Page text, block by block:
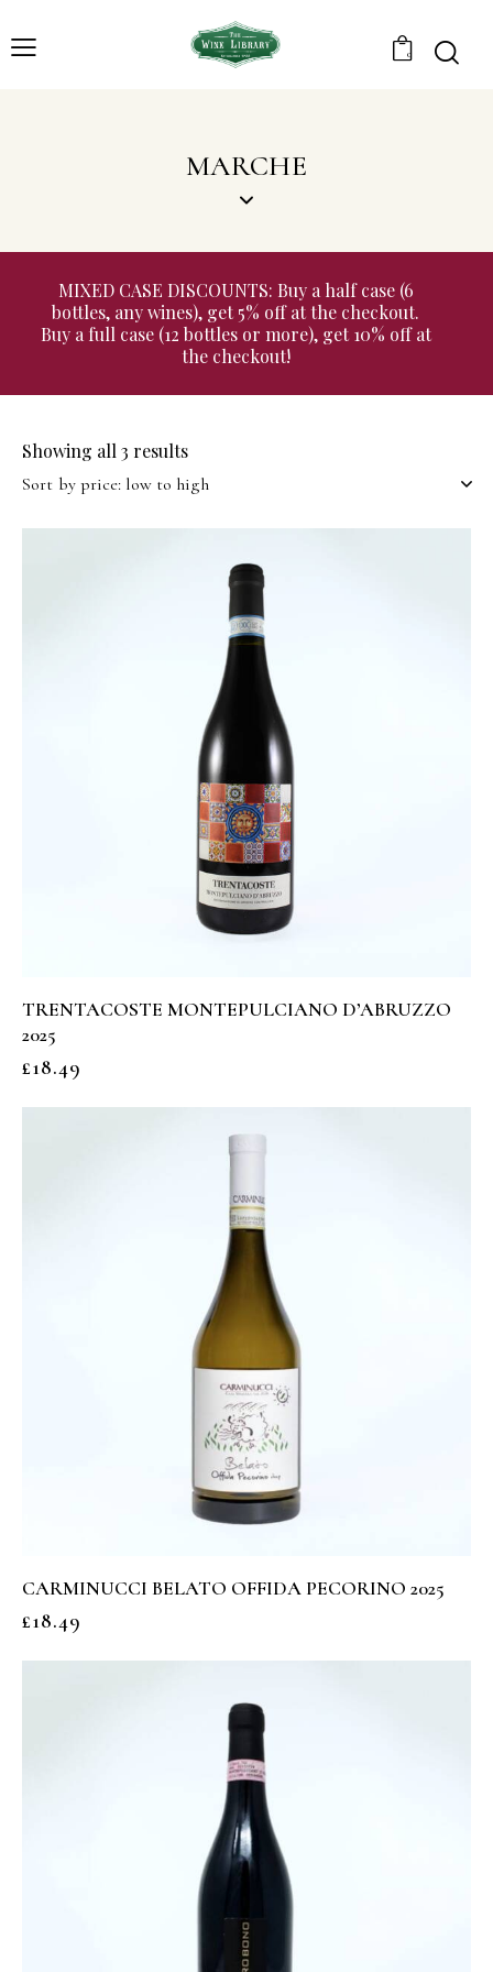
0
MARCHE
MIXED CASE DISCOUNTS: Buy a half case (6
bottles, any wines), get 5% off at the checkout.
Buy a full case (12 bottles or more), get 10% off at
the checkout!
Showing all 3 results
TRENTACOSTE MONTEPULCIANO D’ABRUZZO
2025
£18.49
CARMINUCCI BELATO OFFIDA PECORINO 2025
£18.49